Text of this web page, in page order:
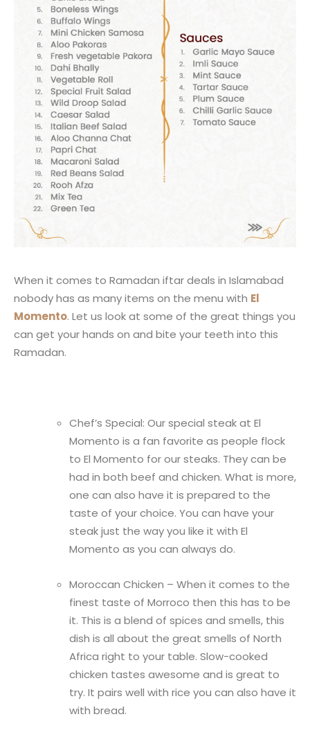
When it comes to Ramadan iftar deals in Islamabad
nobody has as many items on the menu with El
Momento. Let us look at some of the great things you
can get your hands on and bite your teeth into this
Ramadan.
Chef’s Special: Our special steak at El
Momento is a fan favorite as people flock
to El Momento for our steaks. They can be
had in both beef and chicken. What is more,
one can also have it is prepared to the
taste of your choice. You can have your
steak just the way you like it with El
Momento as you can always do.
Moroccan Chicken – When it comes to the
finest taste of Morroco then this has to be
it. This is a blend of spices and smells, this
dish is all about the great smells of North
Africa right to your table. Slow-cooked
chicken tastes awesome and is great to
try. It pairs well with rice you can also have it
with bread.